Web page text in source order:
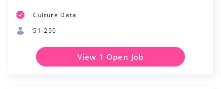
Culture Data
51-250
View 1 Open Job